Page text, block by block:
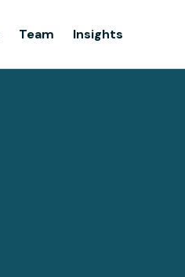
Team Insights